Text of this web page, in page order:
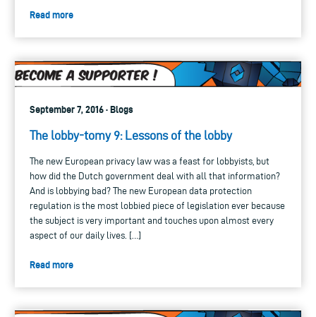
Read more
September 7, 2016 · Blogs
The lobby-tomy 9: Lessons of the lobby
The new European privacy law was a feast for lobbyists, but
how did the Dutch government deal with all that information?
And is lobbying bad? The new European data protection
regulation is the most lobbied piece of legislation ever because
the subject is very important and touches upon almost every
aspect of our daily lives. […]
Read more